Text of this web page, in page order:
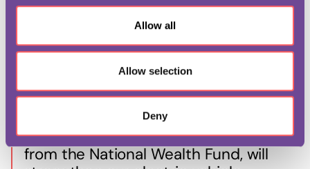
Allow all
Allow selection
Deny
“We are renewing Britain by investing
in our infrastructure and public
services, building an economy that
works for, and rewards, working people.
This deal, with £25 million backing
from the National Wealth Fund, will